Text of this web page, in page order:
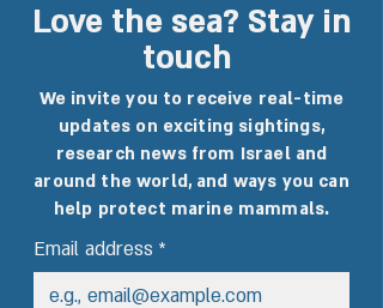
Love the sea? Stay in
touch
We invite you to receive real-time
updates on exciting sightings,
research news from Israel and
around the world, and ways you can
help protect marine mammals.
Email address *